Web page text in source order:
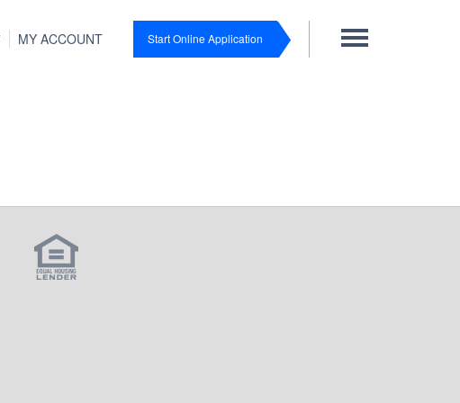
MY ACCOUNT Start Online Application